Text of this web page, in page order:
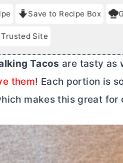
Save to Recipe Box
Site
Tacos are tasty as
them! Each portion is
makes this great for